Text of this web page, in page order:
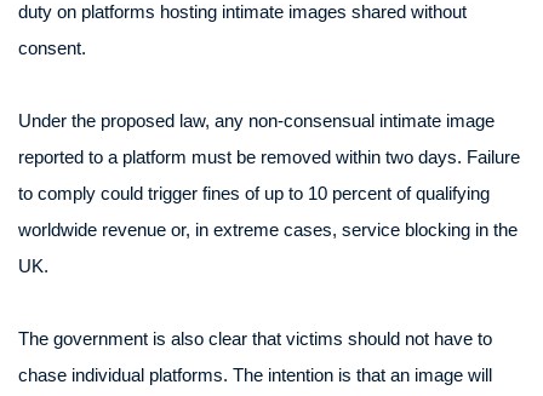
duty on platforms hosting intimate images shared without
consent.
Under the proposed law, any non-consensual intimate image
reported to a platform must be removed within two days. Failure
to comply could trigger fines of up to 10 percent of qualifying
worldwide revenue or, in extreme cases, service blocking in the
UK.
The government is also clear that victims should not have to
chase individual platforms. The intention is that an image will